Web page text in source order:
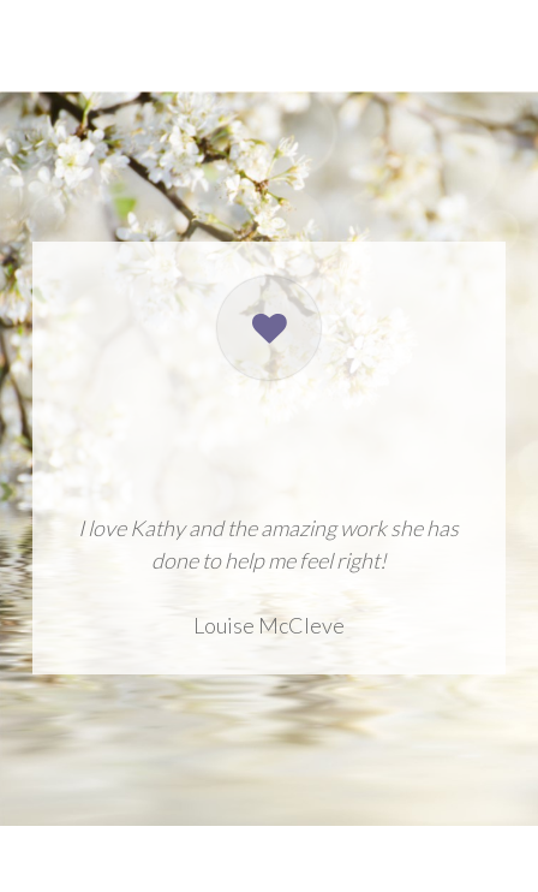
I love Kathy and the amazing work she has
done to help me feel right!
Louise McCleve